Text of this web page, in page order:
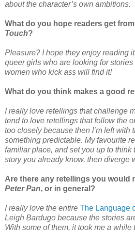
about the character’s own ambitions.
What do you hope readers get from
Touch?
Pleasure? I hope they enjoy reading
queer girls who are looking for
women who kick ass will find it!
What do you think makes a good
I really love retellings that challenge
tend to love retellings that follow the
too closely because then I’m left with
something predictable. My favourite
familiar place, and set you up to think
story you already know, then diverge
Are there any retellings you would
Peter Pan, or in general?
I really love the entire The Language
Leigh Bardugo because the stories
With some of them, it took me a